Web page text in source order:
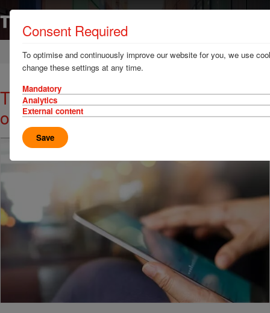
Home News & Resources News
TT Talk - Security and calculation
of damages in Germany
Consent Required
To optimise and continuously improve our website for you, we use
change these settings at any time.
Mandatory
Analytics
External content
Save